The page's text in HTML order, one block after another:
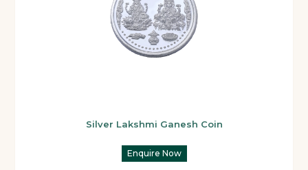
Silver Lakshmi Ganesh Coin
Enquire Now